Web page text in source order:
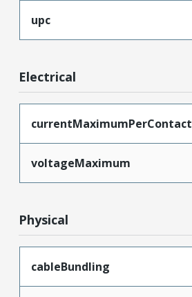
upc
Electrical
currentMaximumPerContact
voltageMaximum
Physical
cableBundling